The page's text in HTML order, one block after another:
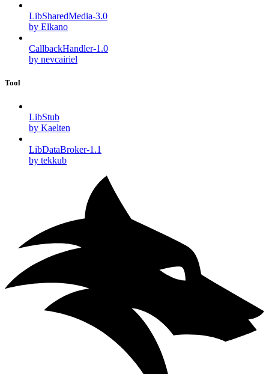
LibSharedMedia-3.0
by Elkano
CallbackHandler-1.0
by nevcairiel
Tool
LibStub
by Kaelten
LibDataBroker-1.1
by tekkub